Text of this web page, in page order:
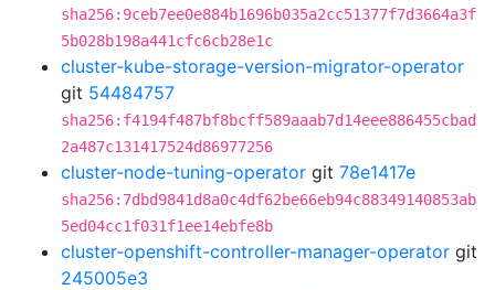
sha256:9ceb7ee0e884b1696b035a2cc51377f7d3664a3f
5b028b198a441cfc6cb28e1c
cluster-kube-storage-version-migrator-operator
git 54484757
sha256:f4194f487bf8bcff589aaab7d14eee886455cbad
2a487c131417524d86977256
cluster-node-tuning-operator git 78e1417e
sha256:7dbd9841d8a0c4df62be66eb94c88349140853ab
5ed04cc1f031f1ee14ebfe8b
cluster-openshift-controller-manager-operator git
245005e3